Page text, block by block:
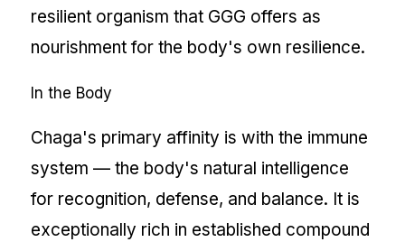
resilient organism that GGG offers as
nourishment for the body's own resilience.
In the Body
Chaga's primary affinity is with the immune
system — the body's natural intelligence
for recognition, defense, and balance. It is
exceptionally rich in established compound